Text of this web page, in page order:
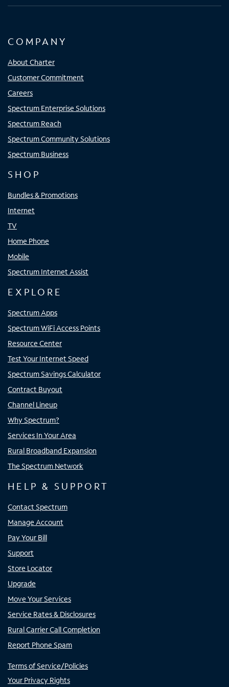
COMPANY
About Charter
Customer Commitment
Careers
Spectrum Enterprise Solutions
Spectrum Reach
Spectrum Community Solutions
Spectrum Business
SHOP
Bundles & Promotions
Internet
TV
Home Phone
Mobile
Spectrum Internet Assist
EXPLORE
Spectrum Apps
Spectrum WiFi Access Points
Resource Center
Test Your Internet Speed
Spectrum Savings Calculator
Contract Buyout
Channel Lineup
Why Spectrum?
Services In Your Area
Rural Broadband Expansion
The Spectrum Network
HELP & SUPPORT
Contact Spectrum
Manage Account
Pay Your Bill
Support
Store Locator
Upgrade
Move Your Services
Service Rates & Disclosures
Rural Carrier Call Completion
Report Phone Spam
Terms of Service/Policies
Your Privacy Rights